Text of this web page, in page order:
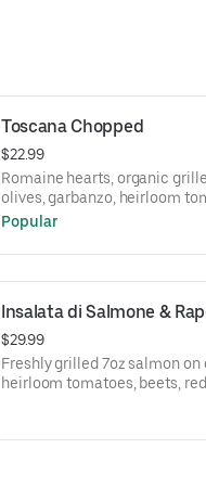
Toscana Chopped
$22.99
Romaine hearts, organic
olives, garbanzo, heirloom
balsamic.
Popular
Insalata di Salmone &
$29.99
Freshly grilled 7oz salmon
heirloom tomatoes, beets,